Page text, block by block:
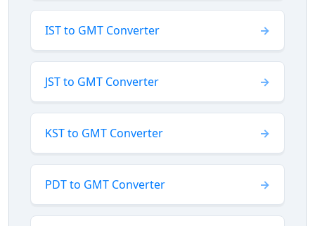
IST to GMT Converter
JST to GMT Converter
KST to GMT Converter
PDT to GMT Converter